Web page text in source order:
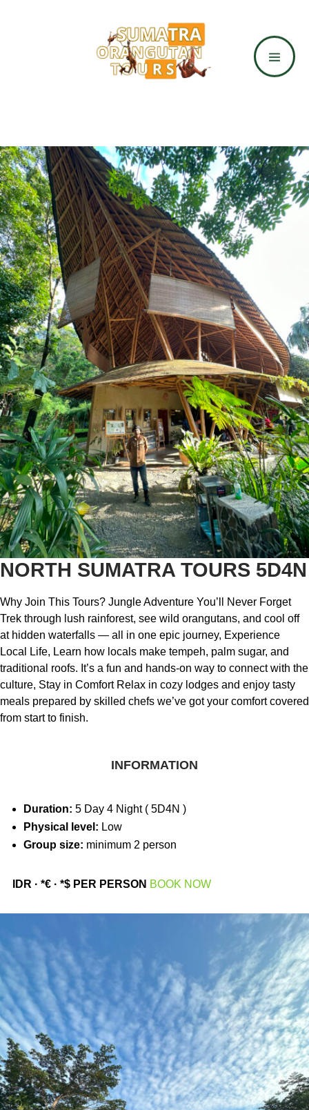
NORTH SUMATRA TOURS 5D4N
Why Join This Tours? Jungle Adventure You’ll Never Forget
Trek through lush rainforest, see wild orangutans, and cool off
at hidden waterfalls — all in one epic journey, Experience
Local Life, Learn how locals make tempeh, palm sugar, and
traditional roofs. It’s a fun and hands-on way to connect with the
culture, Stay in Comfort Relax in cozy lodges and enjoy tasty
meals prepared by skilled chefs we’ve got your comfort covered
from start to finish.
INFORMATION
Duration: 5 Day 4 Night ( 5D4N )
Physical level: Low
Group size: minimum 2 person
IDR · *€ · *$ PER PERSON BOOK NOW